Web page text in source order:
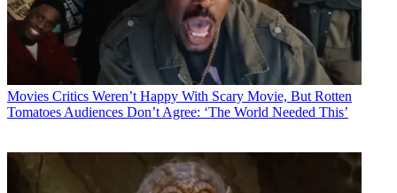
Movies Critics Weren’t Happy With Scary Movie, But Rotten
Tomatoes Audiences Don’t Agree: ‘The World Needed This’